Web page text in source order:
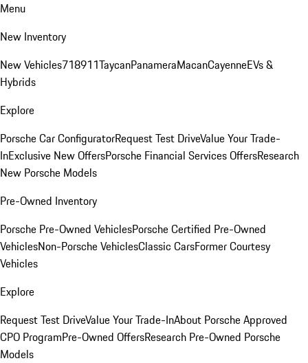
Menu
New Inventory
New Vehicles718911TaycanPanameraMacanCayenneEVs &
Hybrids
Explore
Porsche Car ConfiguratorRequest Test DriveValue Your Trade-
InExclusive New OffersPorsche Financial Services OffersResearch
New Porsche Models
Pre-Owned Inventory
Porsche Pre-Owned VehiclesPorsche Certified Pre-Owned
VehiclesNon-Porsche VehiclesClassic CarsFormer Courtesy
Vehicles
Explore
Request Test DriveValue Your Trade-InAbout Porsche Approved
CPO ProgramPre-Owned OffersResearch Pre-Owned Porsche
Models